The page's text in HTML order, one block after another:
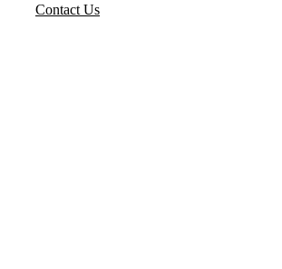
Contact Us